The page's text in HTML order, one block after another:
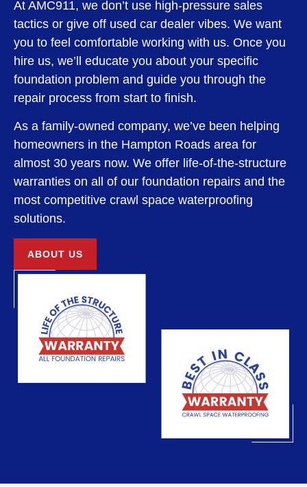
At AMC911, we don’t use high-pressure sales
tactics or give off used car dealer vibes. We want
you to feel comfortable working with us. Once you
hire us, we’ll educate you about your specific
foundation problem and guide you through the
repair process from start to finish.
As a family-owned company, we’ve been helping
homeowners in the Hampton Roads area for
almost 30 years now. We offer life-of-the-structure
warranties on all of our foundation repairs and the
most competitive crawl space waterproofing
solutions.
ABOUT US